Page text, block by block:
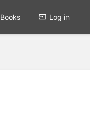
Books Log in